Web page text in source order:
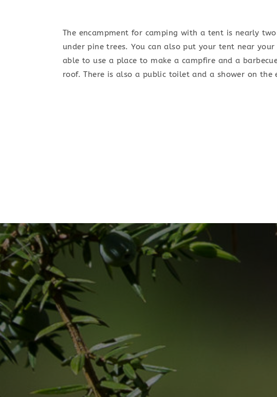
The encampment for camping with a tent is nearly
under pine trees. You can also put your tent near your
able to use a place to make a campfire and a
roof. There is also a public toilet and a shower on the